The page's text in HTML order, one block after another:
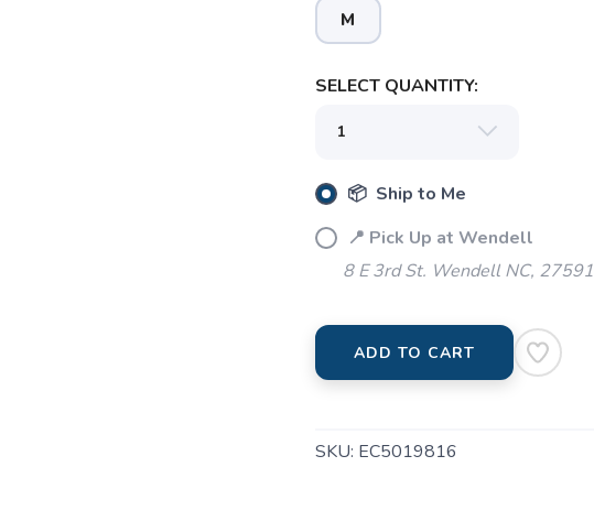
M
SELECT QUANTITY:
📦 Ship to Me
📍 Pick Up at Wendell
8 E 3rd St. Wendell NC, 27591
ADD TO CART
SKU: EC5019816